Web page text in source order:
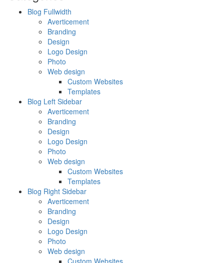
Blog Fullwidth
Averticement
Branding
Design
Logo Design
Photo
Web design
Custom Websites
Templates
Blog Left Sidebar
Averticement
Branding
Design
Logo Design
Photo
Web design
Custom Websites
Templates
Blog Right Sidebar
Averticement
Branding
Design
Logo Design
Photo
Web design
Custom Websites